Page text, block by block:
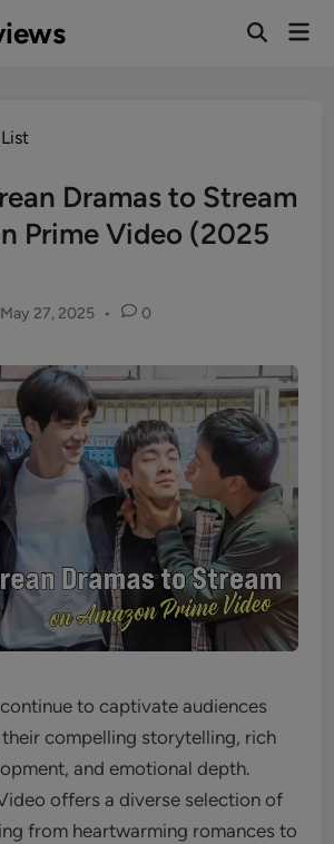
Dramas to Stream
Prime Video (2025
May 27, 2025 • 0
to captivate audiences
compelling storytelling, rich
and emotional depth.
offers a diverse selection of
from heartwarming romances to